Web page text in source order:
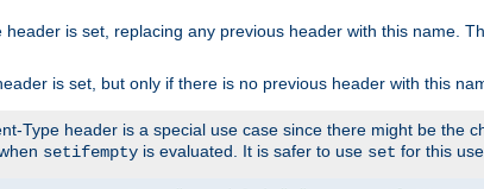
header is set, replacing any previous header with this name.
is set, but only if there is no previous header with this
Type header is a special use case since there might be the
setifempty is evaluated. It is safer to use set for this